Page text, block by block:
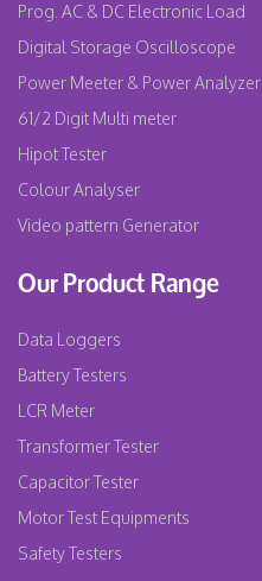
Prog. AC & DC Electronic Load
Digital Storage Oscilloscope
Power Meeter & Power Analyzer
61/2 Digit Multi meter
Hipot Tester
Colour Analyser
Video pattern Generator
Our Product Range
Data Loggers
Battery Testers
LCR Meter
Transformer Tester
Capacitor Tester
Motor Test Equipments
Safety Testers